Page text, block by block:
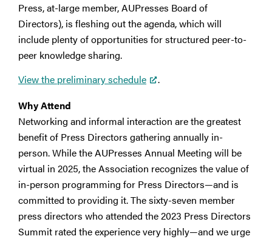
Press, at-large member, AUPresses Board of
Directors), is fleshing out the agenda, which will
include plenty of opportunities for structured peer-to-
peer knowledge sharing.
View the preliminary schedule
.
Why Attend
Networking and informal interaction are the greatest
benefit of Press Directors gathering annually in-
person. While the AUPresses Annual Meeting will be
virtual in 2025, the Association recognizes the value of
in-person programming for Press Directors—and is
committed to providing it. The sixty-seven member
press directors who attended the 2023 Press Directors
Summit rated the experience very highly—and we urge